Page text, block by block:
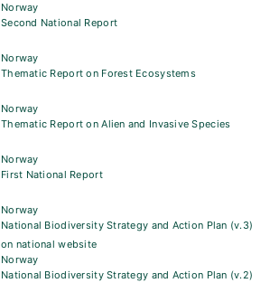
Norway
Second National Report
Norway
Thematic Report on Forest Ecosystems
Norway
Thematic Report on Alien and Invasive Species
Norway
First National Report
Norway
National Biodiversity Strategy and Action Plan (v.3)
on national website
Norway
National Biodiversity Strategy and Action Plan (v.2)